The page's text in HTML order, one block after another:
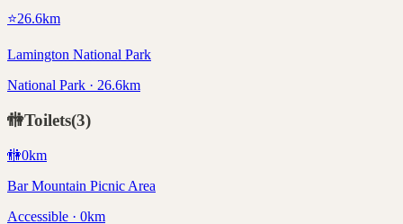
⭐26.6km
Lamington National Park
National Park · 26.6km
🚻Toilets(3)
🚻0km
Bar Mountain Picnic Area
Accessible · 0km